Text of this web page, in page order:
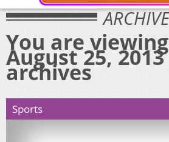
ARCHIVE
You are
August 25,
archives
Sports